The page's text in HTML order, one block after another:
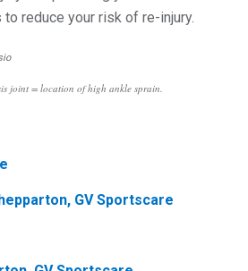
reduce your risk of re-injury.
joint = location of high ankle sprain.
GV Sportscare